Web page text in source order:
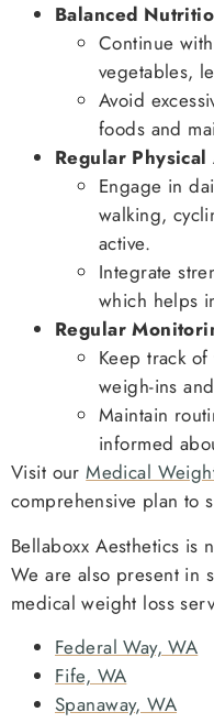
Balanced
Continue
vegetables,
Avoid
foods and
Regular
Engage in
walking,
active.
Integrate
which helps
Regular
Keep track
weigh-ins
Maintain
informed
Visit ourMedical
comprehensive plan to
Bellaboxx Aesthetics is
We are also present in
medical weight loss
Federal Way, WA
Fife, WA
Spanaway, WA